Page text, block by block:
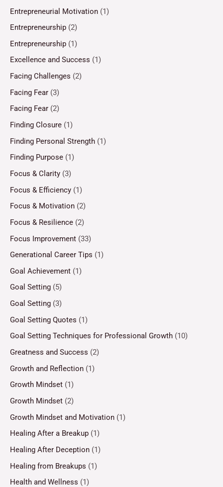
Entrepreneurial Motivation (1)
Entrepreneurship (2)
Entrepreneurship (1)
Excellence and Success (1)
Facing Challenges (2)
Facing Fear (3)
Facing Fear (2)
Finding Closure (1)
Finding Personal Strength (1)
Finding Purpose (1)
Focus & Clarity (3)
Focus & Efficiency (1)
Focus & Motivation (2)
Focus & Resilience (2)
Focus Improvement (33)
Generational Career Tips (1)
Goal Achievement (1)
Goal Setting (5)
Goal Setting (3)
Goal Setting Quotes (1)
Goal Setting Techniques for Professional Growth (10)
Greatness and Success (2)
Growth and Reflection (1)
Growth Mindset (1)
Growth Mindset (2)
Growth Mindset and Motivation (1)
Healing After a Breakup (1)
Healing After Deception (1)
Healing from Breakups (1)
Health and Wellness (1)